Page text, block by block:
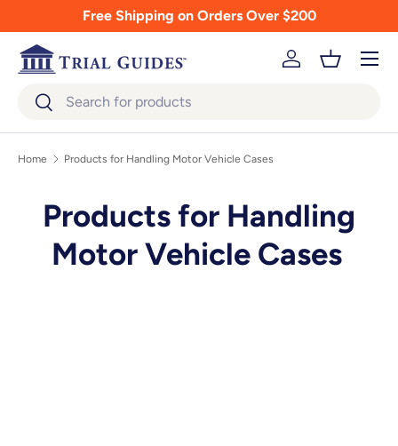
Skip to contentFree Shipping on Orders Over $200
SearchSearch
Log inBasket
Menu
Home Products for Handling Motor Vehicle Cases
Products for Handling
Motor Vehicle Cases